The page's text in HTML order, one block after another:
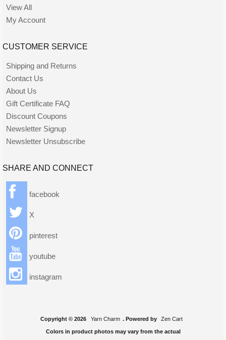
View All
My Account
CUSTOMER SERVICE
Shipping and Returns
Contact Us
About Us
Gift Certificate FAQ
Discount Coupons
Newsletter Signup
Newsletter Unsubscribe
SHARE AND CONNECT
facebook
X
pinterest
youtube
instagram
Copyright © 2026 Yarn Charm . Powered by Zen Cart
Colors in product photos may vary from the actual